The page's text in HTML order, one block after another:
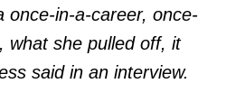
once-in-a-career, once-
what she pulled off, it
said in an interview.